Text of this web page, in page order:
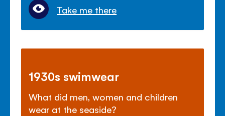
Take me there
1930s swimwear
What did men, women and children
wear at the seaside?